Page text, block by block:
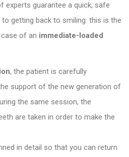
experts guarantee a quick, safe
getting back to smiling: this is the
of an immediate-loaded
, the patient is carefully
support of the new generation of
the same session, the
are taken in order to make the
in detail so that you can return